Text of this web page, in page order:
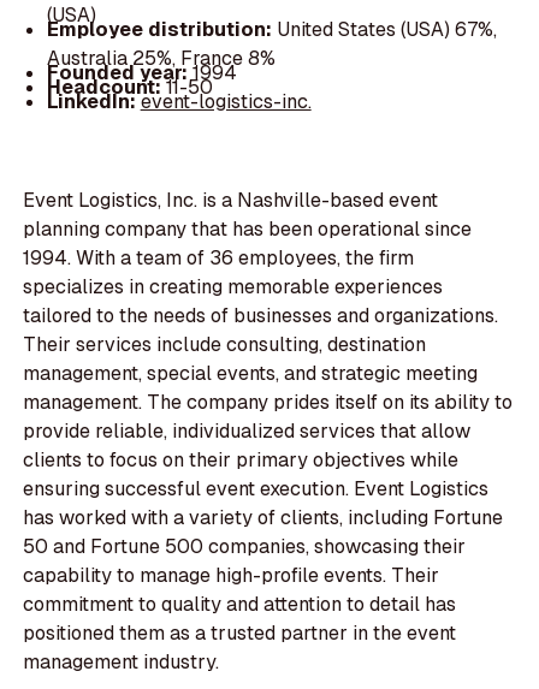
(USA)
Employee distribution: United States (USA) 67%,
Australia 25%, France 8%
Founded year: 1994
Headcount:11-50
LinkedIn:event-logistics-inc.
Event Logistics, Inc. is a Nashville-based event
planning company that has been operational since
1994. With a team of 36 employees, the firm
specializes in creating memorable experiences
tailored to the needs of businesses and organizations.
Their services include consulting, destination
management, special events, and strategic meeting
management. The company prides itself on its ability to
provide reliable, individualized services that allow
clients to focus on their primary objectives while
ensuring successful event execution. Event Logistics
has worked with a variety of clients, including Fortune
50 and Fortune 500 companies, showcasing their
capability to manage high-profile events. Their
commitment to quality and attention to detail has
positioned them as a trusted partner in the event
management industry.